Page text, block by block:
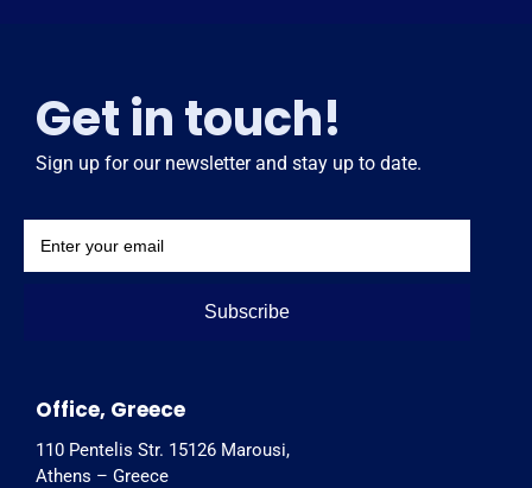
Get in touch!
Sign up for our newsletter and stay up to date.
Subscribe
Office, Greece
110 Pentelis Str. 15126 Marousi,
Athens – Greece